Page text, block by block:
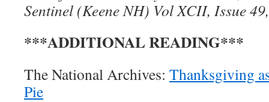
Sentinel (Keene NH) Vol XCII, Issue
***ADDITIONAL READING***
The National Archives: Thanksgiving
Pie